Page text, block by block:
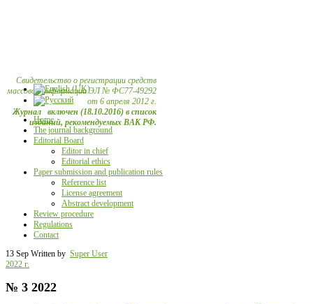
Свидетельство о регистрации средств
массовой информации ЭЛ № ФС77-49292
от 6 апреля 2012 г.
Журнал включен (18.10.2016) в список
изданий, рекомендуемых ВАК РФ.
Home
The journal background
Editorial Board
Editor in chief
Editorial ethics
Paper submission and publication rules
Reference list
License agreement
Abstract development
Review procedure
Regulations
Contact
13 Sep Written by Super User
2022 г.
№ 3 2022